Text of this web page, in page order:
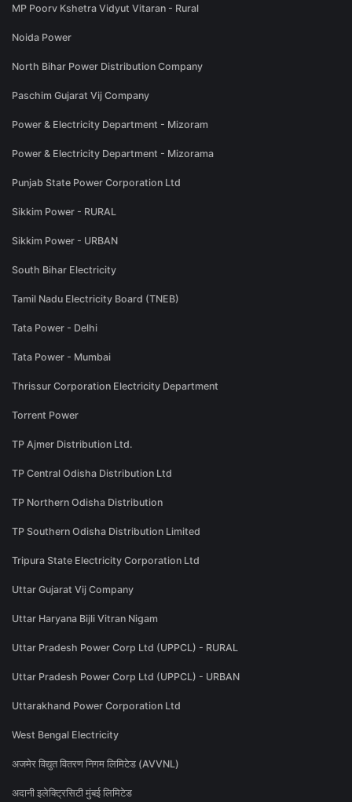
MP Poorv Kshetra Vidyut Vitaran - Rural
Noida Power
North Bihar Power Distribution Company
Paschim Gujarat Vij Company
Power & Electricity Department - Mizoram
Power & Electricity Department - Mizorama
Punjab State Power Corporation Ltd
Sikkim Power - RURAL
Sikkim Power - URBAN
South Bihar Electricity
Tamil Nadu Electricity Board (TNEB)
Tata Power - Delhi
Tata Power - Mumbai
Thrissur Corporation Electricity Department
Torrent Power
TP Ajmer Distribution Ltd.
TP Central Odisha Distribution Ltd
TP Northern Odisha Distribution
TP Southern Odisha Distribution Limited
Tripura State Electricity Corporation Ltd
Uttar Gujarat Vij Company
Uttar Haryana Bijli Vitran Nigam
Uttar Pradesh Power Corp Ltd (UPPCL) - RURAL
Uttar Pradesh Power Corp Ltd (UPPCL) - URBAN
Uttarakhand Power Corporation Ltd
West Bengal Electricity
अजमेर विद्युत वितरण निगम लिमिटेड (AVVNL)
अदानी इलेक्ट्रिसिटी मुंबई लिमिटेड